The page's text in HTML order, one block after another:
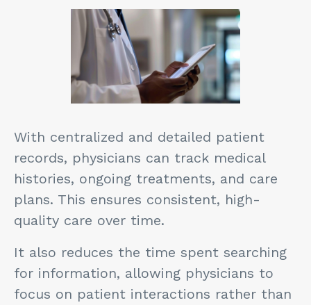
With centralized and detailed patient
records, physicians can track medical
histories, ongoing treatments, and care
plans. This ensures consistent, high-
quality care over time.
It also reduces the time spent searching
for information, allowing physicians to
focus on patient interactions rather than